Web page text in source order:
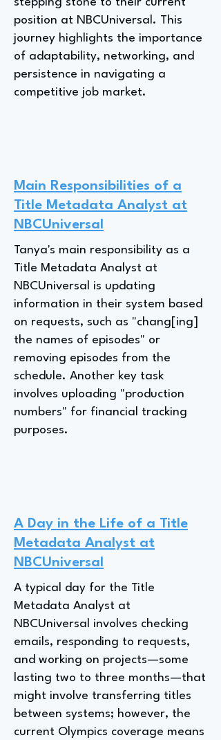
stepping stone to their current
position at NBCUniversal. This
journey highlights the importance
of adaptability, networking, and
persistence in navigating a
competitive job market.
Main Responsibilities of a
Title Metadata Analyst at
NBCUniversal
Tanya's main responsibility as a
Title Metadata Analyst at
NBCUniversal is updating
information in their system based
on requests, such as "chang[ing]
the names of episodes" or
removing episodes from the
schedule. Another key task
involves uploading "production
numbers" for financial tracking
purposes.
A Day in the Life of a Title
Metadata Analyst at
NBCUniversal
A typical day for the Title
Metadata Analyst at
NBCUniversal involves checking
emails, responding to requests,
and working on projects—some
lasting two to three months—that
might involve transferring titles
between systems; however, the
current Olympics coverage means